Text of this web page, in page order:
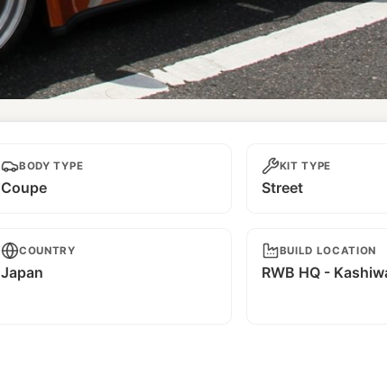
BODY TYPE
Coupe
KIT TYPE
Street
COUNTRY
Japan
BUILD LOCATION
RWB HQ -